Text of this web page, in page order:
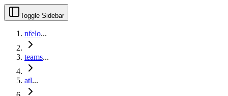
Toggle Sidebar
nfelo...
teams...
atl...